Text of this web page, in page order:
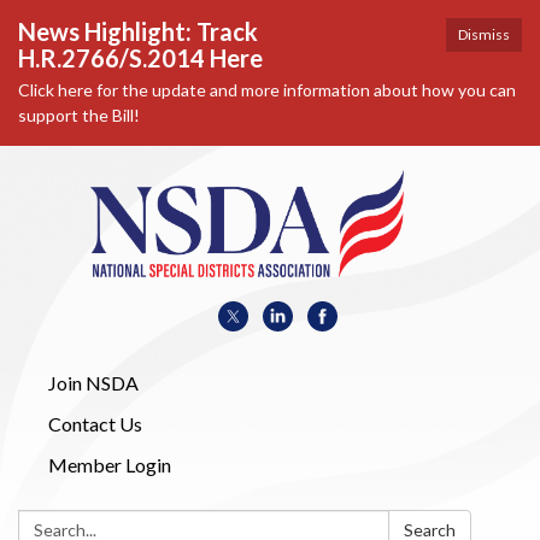
Dismiss
News Highlight: Track
H.R.2766/S.2014 Here
Click here for the update and more information about how you can
support the Bill!
Join NSDA
Contact Us
Member Login
Search: Search